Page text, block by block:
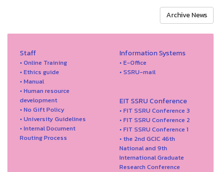
Archive News
Staff
• Online Training
• Ethics guide
• Manual
• Human resource
development
• No Gift Policy
• University Guidelines
• Internal Document
Routing Process
Information Systems
• E-Office
• SSRU-mail
EIT SSRU Conference
• FIT SSRU Conference 3
• FIT SSRU Conference 2
• FIT SSRU Conference 1
• the 2nd GCIC 46th
National and 9th
International Graduate
Research Conference